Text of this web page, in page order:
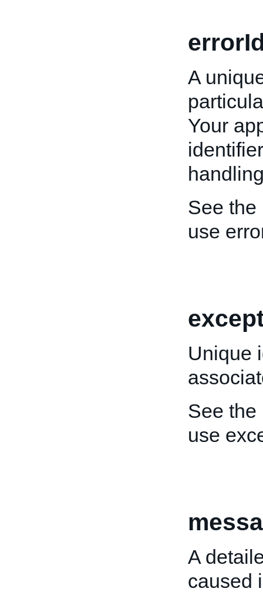
A
Your
See the
use
Unique
See the
use
A
caused